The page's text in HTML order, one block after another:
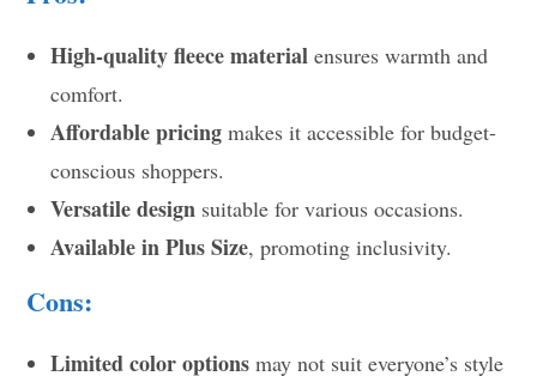
High-quality fleece material ensures warmth and
comfort.
Affordable pricing makes it accessible for budget-
conscious shoppers.
Versatile design suitable for various occasions.
Available in Plus Size, promoting inclusivity.
Cons:
Limited color options may not suit everyone’s style